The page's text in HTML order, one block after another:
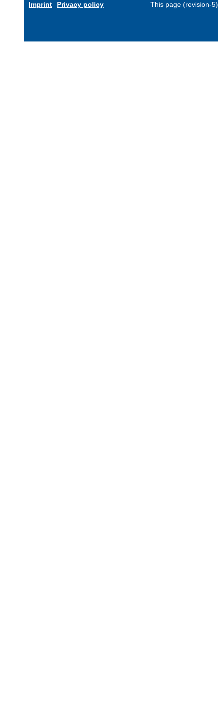
Imprint Privacy policy This page (revision-